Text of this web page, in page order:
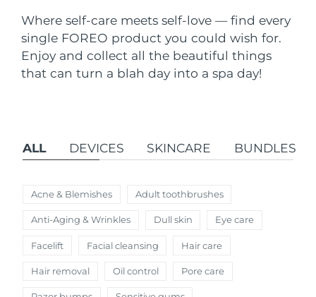
Where self-care meets self-love — find every
single FOREO product you could wish for.
Enjoy and collect all the beautiful things
that can turn a blah day into a spa day!
ALL DEVICES SKINCARE BUNDLES
Acne & Blemishes Adult toothbrushes
Anti-Aging & Wrinkles Dull skin Eye care
Facelift Facial cleansing Hair care
Hair removal Oil control Pore care
FAQ™ Dual LED Panel
United States Delivery estimate:8/9/26
United Kingdom Delivery estimate:8/8/26
France Delivery estimate:8/8/26
Germany Delivery estimate:
Canada Delivery estimate: